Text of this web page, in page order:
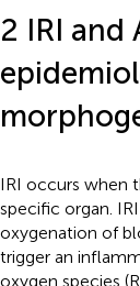
2 IRI and
IRI occurs when
specific organ.
oxygenation of
trigger an
oxygen species